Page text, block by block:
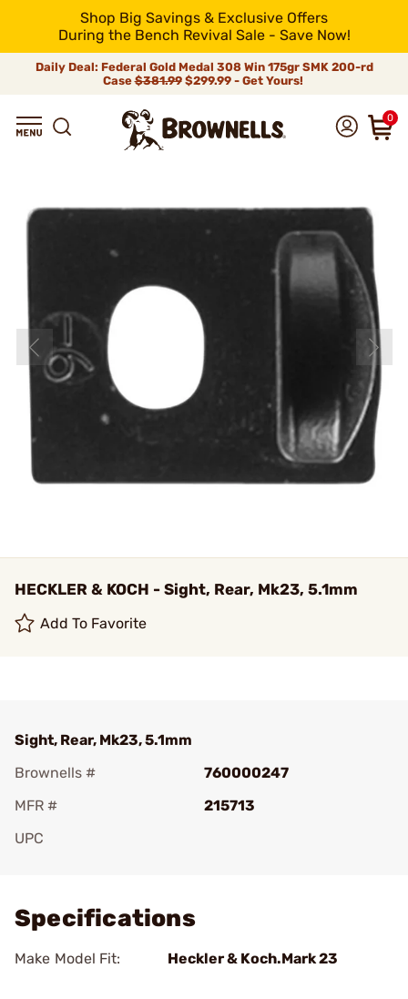
Shop Big Savings & Exclusive Offers
During the Bench Revival Sale - Save Now!
Daily Deal: Federal Gold Medal 308 Win 175gr SMK 200-rd
Case$381.99$299.99 - Get Yours!
0
HECKLER & KOCH - Sight, Rear, Mk23, 5.1mm
Add To Favorite
Sight, Rear, Mk23, 5.1mm
Brownells #
760000247
MFR #
215713
UPC
Specifications
Make Model Fit: Heckler & Koch.Mark 23